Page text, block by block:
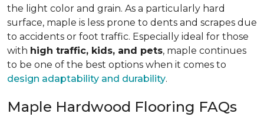
the light color and grain. As a particularly hard
surface, maple is less prone to dents and scrapes due
to accidents or foot traffic. Especially ideal for those
with high traffic, kids, and pets, maple continues
to be one of the best options when it comes to
design adaptability and durability.
Maple Hardwood Flooring FAQs